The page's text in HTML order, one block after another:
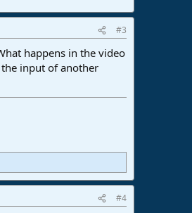
#3
happens in the video
the input of another
#4